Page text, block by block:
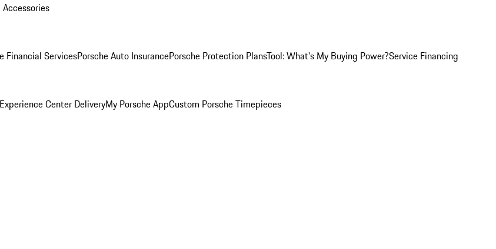
Accessories
Financial ServicesPorsche Auto InsurancePorsche Protection PlansTool: What's My Buying Power?Service Financing
Center DeliveryMy Porsche AppCustom Porsche Timepieces